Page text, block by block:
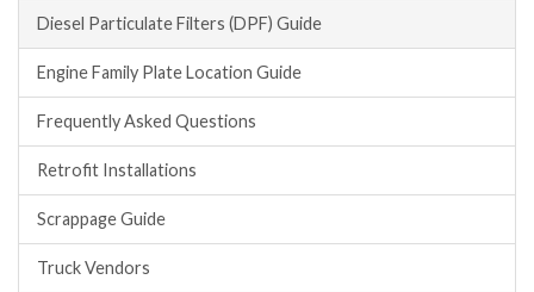
Diesel Particulate Filters (DPF) Guide
Engine Family Plate Location Guide
Frequently Asked Questions
Retrofit Installations
Scrappage Guide
Truck Vendors